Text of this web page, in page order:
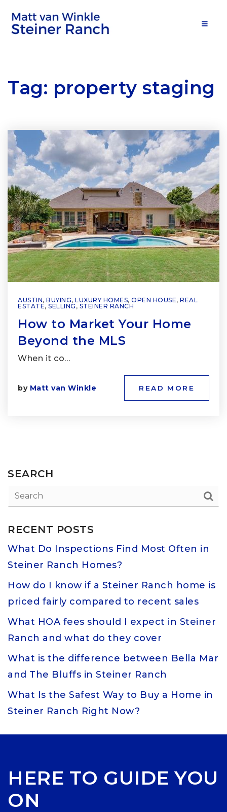
Tag: property staging
AUSTIN, BUYING, LUXURY HOMES, OPEN HOUSE, REAL
ESTATE, SELLING , STEINER RANCH
How to Market Your Home
Beyond the MLS
When it co…
by Matt van Winkle READ MORE
SEARCH
RECENT POSTS
What Do Inspections Find Most Often in
Steiner Ranch Homes?
How do I know if a Steiner Ranch home is
priced fairly compared to recent sales
What HOA fees should I expect in Steiner
Ranch and what do they cover
What is the difference between Bella Mar
and The Bluffs in Steiner Ranch
What Is the Safest Way to Buy a Home in
Steiner Ranch Right Now?
HERE TO GUIDE YOU
ON